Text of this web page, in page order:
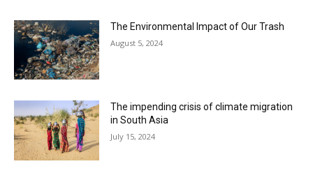
The Environmental Impact of Our Trash
August 5, 2024
The impending crisis of climate migration
in South Asia
July 15, 2024